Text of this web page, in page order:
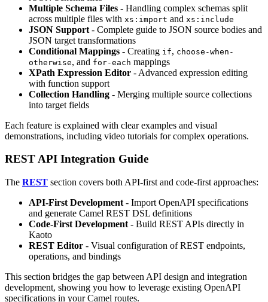
Multiple Schema Files - Handling complex schemas split
across multiple files with xs:import and xs:include
JSON Support - Complete guide to JSON source bodies and
JSON target transformations
Conditional Mappings - Creating if, choose-when-
otherwise, and for-each mappings
XPath Expression Editor - Advanced expression editing
with function support
Collection Handling - Merging multiple source collections
into target fields
Each feature is explained with clear examples and visual
demonstrations, including video tutorials for complex operations.
REST API Integration Guide
The REST section covers both API-first and code-first approaches:
API-First Development - Import OpenAPI specifications
and generate Camel REST DSL definitions
Code-First Development - Build REST APIs directly in
Kaoto
REST Editor - Visual configuration of REST endpoints,
operations, and bindings
This section bridges the gap between API design and integration
development, showing you how to leverage existing OpenAPI
specifications in your Camel routes.